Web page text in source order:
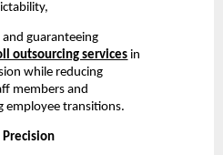
guaranteeing
outsourcing services in
while reducing
members and
employee transitions.
Precision